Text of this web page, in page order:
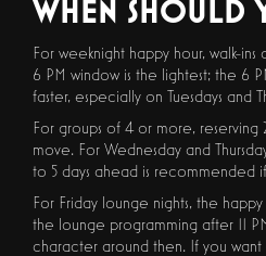
WHEN SHOULD
For weeknight happy hour, walk-
6 PM window is the lightest; the 6
faster, especially on Tuesdays and
For groups of 4 or more, reserving
move. For Wednesday and
to 5 days ahead is recommended
For Friday lounge nights, the
the lounge programming after 11
character around then. If you